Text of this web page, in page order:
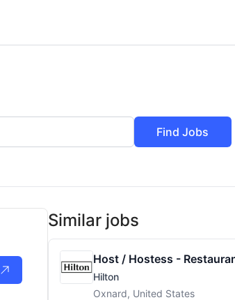
Find Jobs
Similar jobs
Host / Hostess -
Hilton
Oxnard, United States